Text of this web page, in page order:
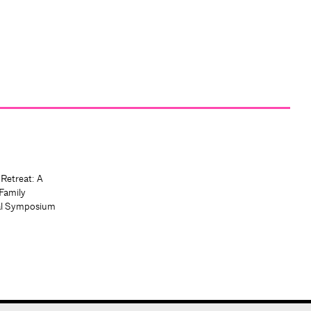
A
Symposium